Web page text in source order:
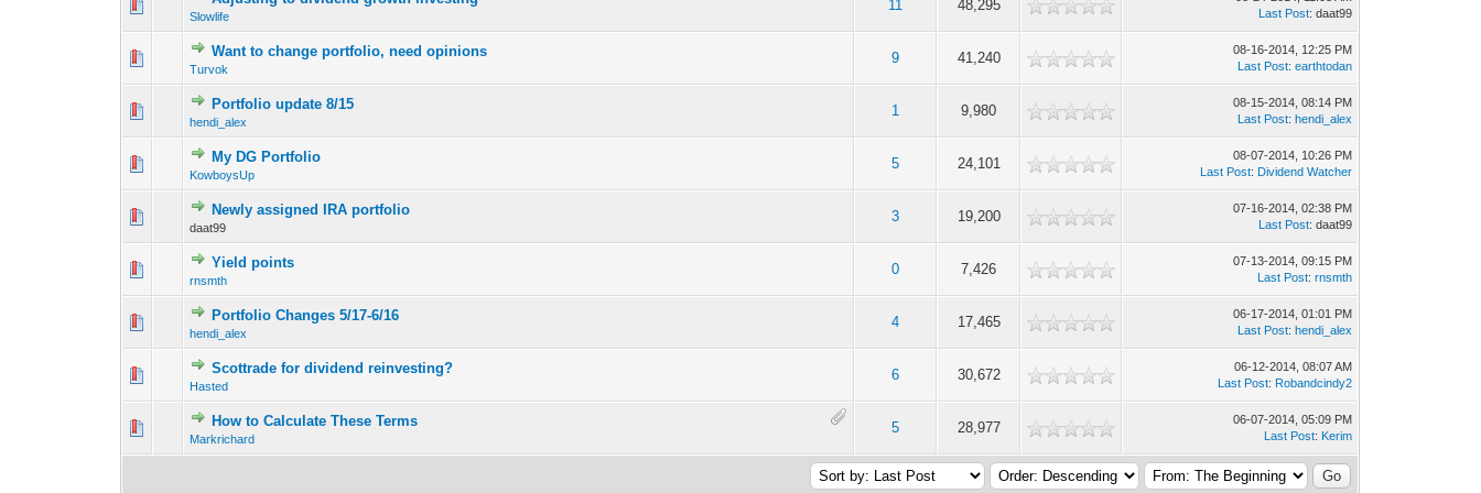
Slowlife
11 48,295
0 Vote(s) - 0 out of 5 in Average
Last Post: daat99
Want to change portfolio, need opinions
Turvok
9 41,240
0 Vote(s) - 0 out of 5 in Average
1
08-16-2014, 12:25 PM
Last Post:earthtodan
Portfolio update 8/15
hendi_alex
1 9,980
08-15-2014, 08:14 PM
Last Post:hendi_alex
My DG Portfolio
KowboysUp
5 24,101
08-07-2014, 10:26 PM
Last Post: Dividend Watcher
Newly assigned IRA portfolio
daat99
3 19,200
0 Vote(s) - 0 out of 5 in Average
07-16-2014, 02:38 PM
Last Post: daat99
Yield points
rnsmth
0 7,426
07-13-2014, 09:15 PM
Last Post:rnsmth
Portfolio Changes 5/17-6/16
hendi_alex
4 17,465
0 Vote(s) - 0 out of 5 in Average
06-17-2014, 01:01 PM
Last Post:hendi_alex
Scottrade for dividend reinvesting?
Hasted
6 30,672
0 Vote(s) - 0 out of 5 in Average
06-12-2014, 08:07 AM
Last Post: Robandcindy2
How to Calculate These Terms
Markrichard
5 28,977
0 Vote(s) - 0 out of 5 in Average
06-07-2014, 05:09 PM
Last Post: Kerim